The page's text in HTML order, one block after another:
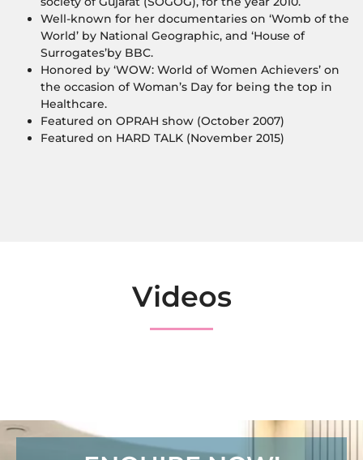
Well-known for her documentaries on ‘Womb of the
World’ by National Geographic, and ‘House of
Surrogates’by BBC.
Honored by ‘WOW: World of Women Achievers’ on
the occasion of Woman’s Day for being the top in
Healthcare.
Featured on OPRAH show (October 2007)
Featured on HARD TALK (November 2015)
Videos